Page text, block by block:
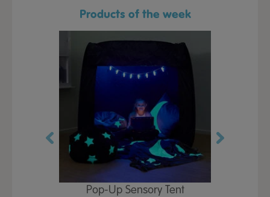
Products of the week
Pop-Up Sensory Tent